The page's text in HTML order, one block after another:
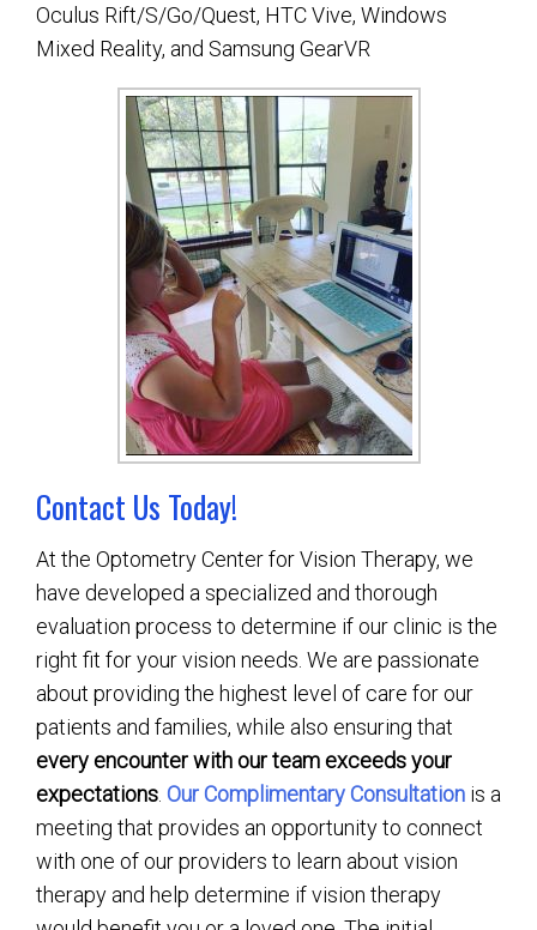
Oculus Rift/S/Go/Quest, HTC Vive, Windows
Mixed Reality, and Samsung GearVR
Contact Us Today!
At the Optometry Center for Vision Therapy, we
have developed a specialized and thorough
evaluation process to determine if our clinic is the
right fit for your vision needs. We are passionate
about providing the highest level of care for our
patients and families, while also ensuring that
every encounter with our team exceeds your
expectations Our Complimentary Consultation is a
meeting that provides an opportunity to connect
with one of our providers to learn about vision
therapy and help determine if vision therapy